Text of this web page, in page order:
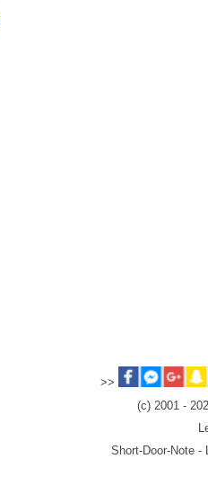
>>
(c) 2001 -
Short-Door-Note -